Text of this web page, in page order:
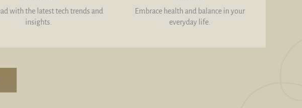
with the latest tech trends and
insights.
Embrace health and balance in your
everyday life.